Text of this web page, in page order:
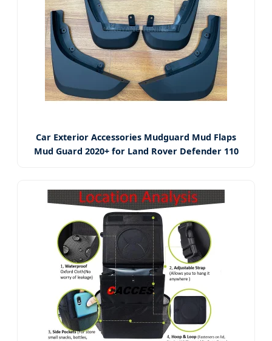
Car Exterior Accessories Mudguard Mud Flaps
Mud Guard 2020+ for Land Rover Defender 110